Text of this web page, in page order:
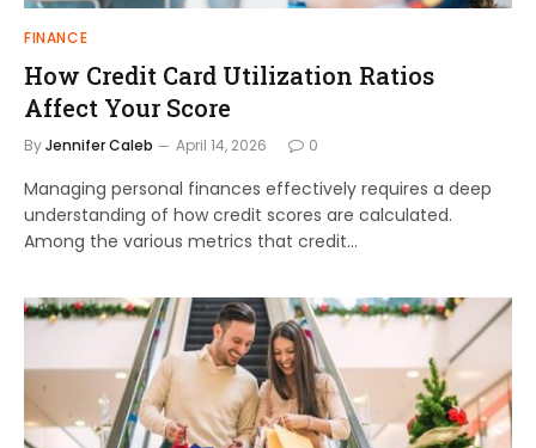
FINANCE
How Credit Card Utilization Ratios
Affect Your Score
ByJennifer Caleb April 14, 2026 0
Managing personal finances effectively requires a deep
understanding of how credit scores are calculated.
Among the various metrics that credit…